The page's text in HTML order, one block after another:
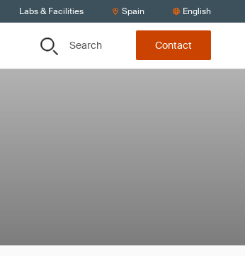
Labs & Facilities Spain English
Search Contact